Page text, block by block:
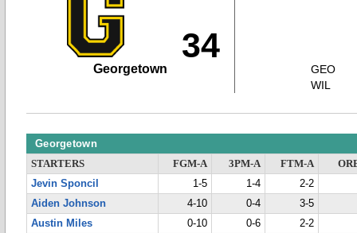
34
Georgetown
GEO
WIL
Georgetown
STARTERS FGM-A 3PM-A FTM-A
Jevin Sponcil
1-5 1-4
2-2
Aiden Johnson
4-10 0-4
3-5
Austin Miles
0-10 0-6
2-2